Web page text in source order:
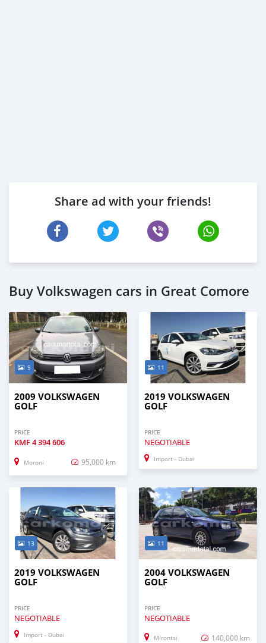
Share ad with your friends!
Buy Volkswagen cars in Great Comore
9
2009 VOLKSWAGEN
GOLF
PRICE
KMF4 394 606
Moroni 95,000 km
11
2019 VOLKSWAGEN
GOLF
PRICE
NEGOTIABLE
Import - Dubai
13
2019 VOLKSWAGEN
GOLF
PRICE
NEGOTIABLE
Import - Dubai
11
2004 VOLKSWAGEN
GOLF
PRICE
NEGOTIABLE
Mirontsi 140,000 km